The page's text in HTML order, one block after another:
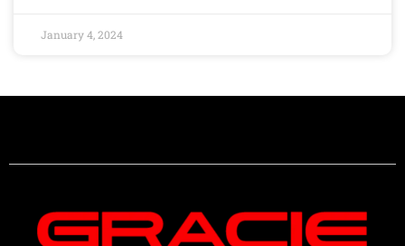
January 4, 2024